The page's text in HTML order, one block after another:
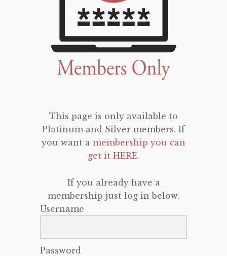
This page is only available to
Platinum and Silver members. If
you want a membership you can
get it HERE.
If you already have a
membership just log in below.
Username
Password